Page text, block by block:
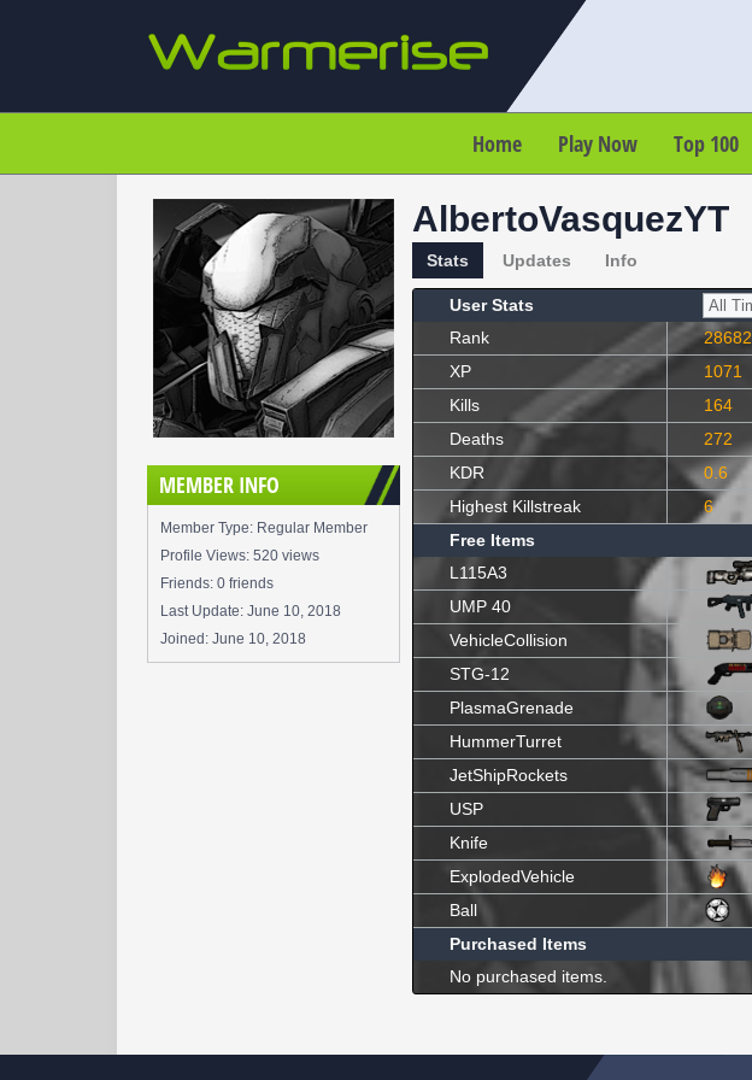
Home Play Now Top 100
MEMBER INFO
Member Type: Regular Member
Profile Views: 520 views
Friends: 0 friends
Last Update: June 10, 2018
Joined: June 10, 2018
AlbertoVasquezYT
Stats Updates Info
User Stats
Rank
28682
XP
1071
Kills
164
Deaths
272
KDR
0.6
Highest Killstreak
6
Free Items
L115A3
UMP 40
VehicleCollision
STG-12
PlasmaGrenade
HummerTurret
JetShipRockets
USP
Knife
ExplodedVehicle
Ball
Purchased Items
No purchased items.